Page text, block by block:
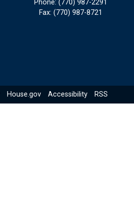
Phone: (770) 987-2291
Fax: (770) 987-8721
House.gov Accessibility RSS